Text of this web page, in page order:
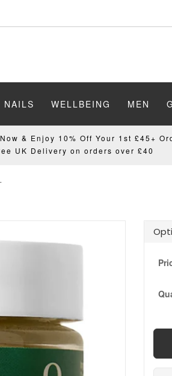
NAILS WELLBEING MEN
& Enjoy 10% Off Your 1st £45+
UK Delivery on orders over £40